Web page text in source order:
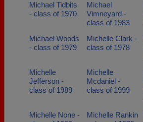
Michael Tidbits
- class of 1970
Michael
Vimneyard -
class of 1983
Michael Woods
- class of 1979
Michelle Clark -
class of 1978
Michelle
Jefferson -
class of 1989
Michelle
Mcdaniel -
class of 1999
Michelle None -
Michelle Rankin